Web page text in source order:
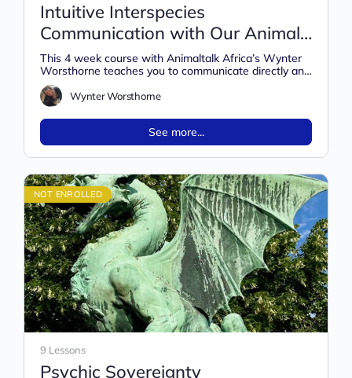
Intuitive Interspecies
Communication with Our Animal
Friends
This 4 week course with Animaltalk Africa’s Wynter
Worsthorne teaches you to communicate directly and
intuitively with all animals, whether…
Wynter Worsthorne
See more...
NOT ENROLLED
9 Lessons
Psychic Sovereignty